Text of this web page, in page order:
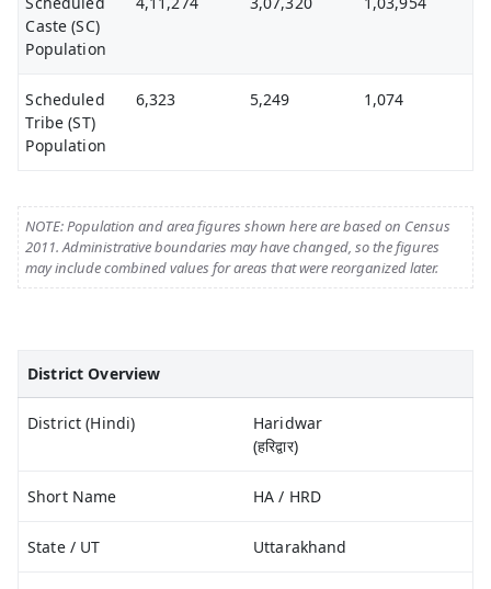
Caste (SC)
Population
Scheduled
Tribe (ST)
Population
6,323 5,249 1,074
NOTE: Population and area figures shown here are based on Census
2011. Administrative boundaries may have changed, so the figures
may include combined values for areas that were reorganized later.
District Overview
District (Hindi)
Haridwar
(हरिद्वार)
Short Name HA / HRD
State / UT Uttarakhand